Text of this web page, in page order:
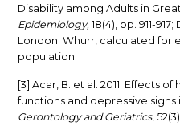
Disability among Adults in
Epidemiology,18(4), pp. 911-917;
London: Whurr, calculated for
population
[3] Acar, B. et al. 2011. Effects
functions and depressive
Gerontology and Geriatrics,